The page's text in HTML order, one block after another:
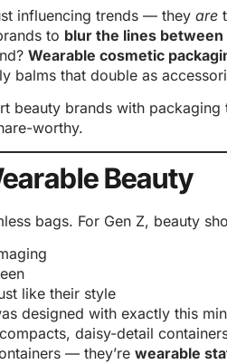
influencing trends — they are
to blur the lines
Wearable cosmetic
balms that double as
beauty brands with packaging
worthy.
Beauty
bags. For Gen Z, beauty
like their style
designed with exactly this
daisy-detail
— they’re wearable